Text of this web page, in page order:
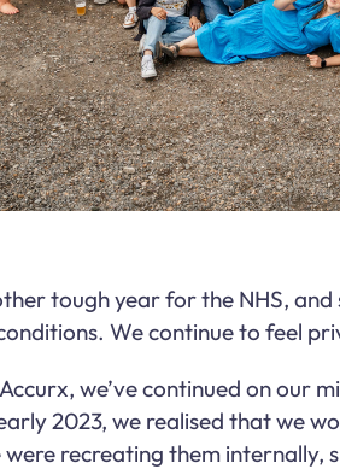
tough year for the NHS,
We continue to feel
we’ve continued on our
2023, we realised that we
recreating them internally,